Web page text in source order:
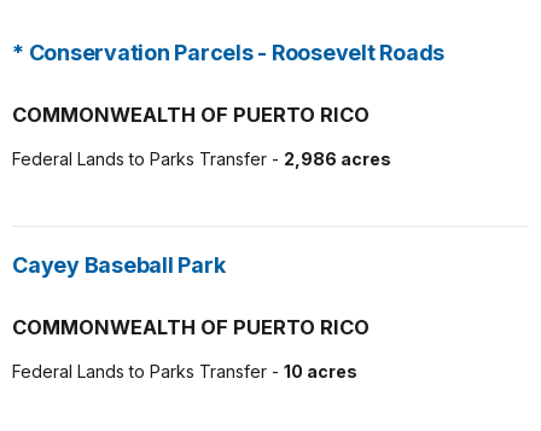
* Conservation Parcels - Roosevelt Roads
COMMONWEALTH OF PUERTO RICO
Federal Lands to Parks Transfer - 2,986 acres
Cayey Baseball Park
COMMONWEALTH OF PUERTO RICO
Federal Lands to Parks Transfer - 10 acres